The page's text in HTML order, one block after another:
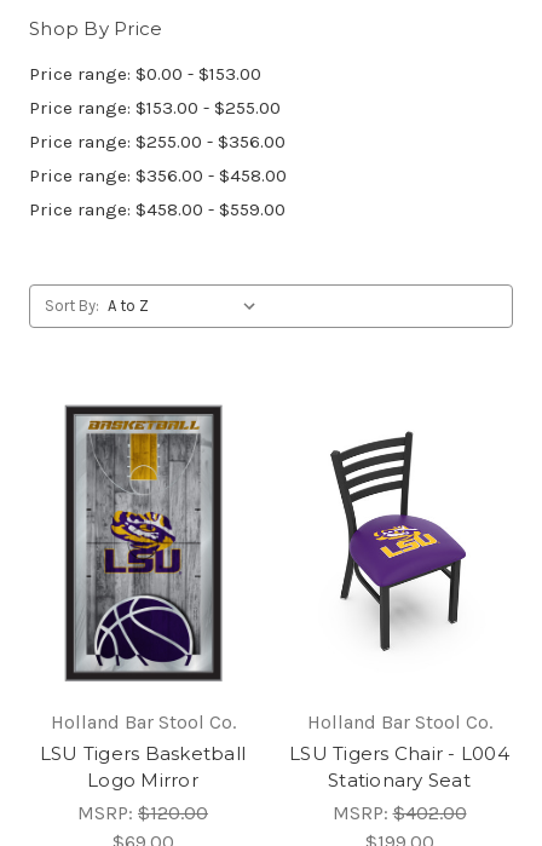
Shop By Price
Price range: $0.00 - $153.00
Price range: $153.00 - $255.00
Price range: $255.00 - $356.00
Price range: $356.00 - $458.00
Price range: $458.00 - $559.00
Sort By:
Holland Bar Stool Co.
LSU Tigers Basketball
Logo Mirror
MSRP: $120.00
Holland Bar Stool Co.
LSU Tigers Chair - L004
Stationary Seat
MSRP:$402.00